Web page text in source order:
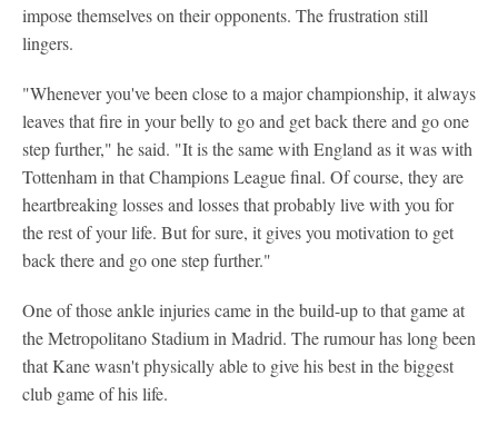
impose themselves on their opponents. The frustration still
lingers.
"Whenever you've been close to a major championship, it always
leaves that fire in your belly to go and get back there and go one
step further," he said. "It is the same with England as it was with
Tottenham in that Champions League final. Of course, they are
heartbreaking losses and losses that probably live with you for
the rest of your life. But for sure, it gives you motivation to get
back there and go one step further."
One of those ankle injuries came in the build-up to that game at
the Metropolitano Stadium in Madrid. The rumour has long been
that Kane wasn't physically able to give his best in the biggest
club game of his life.